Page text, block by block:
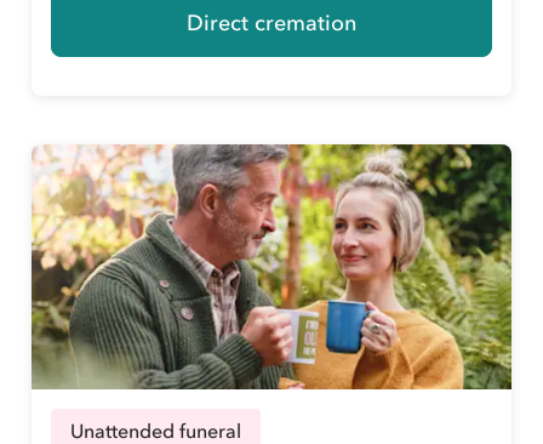
Direct cremation
Unattended funeral